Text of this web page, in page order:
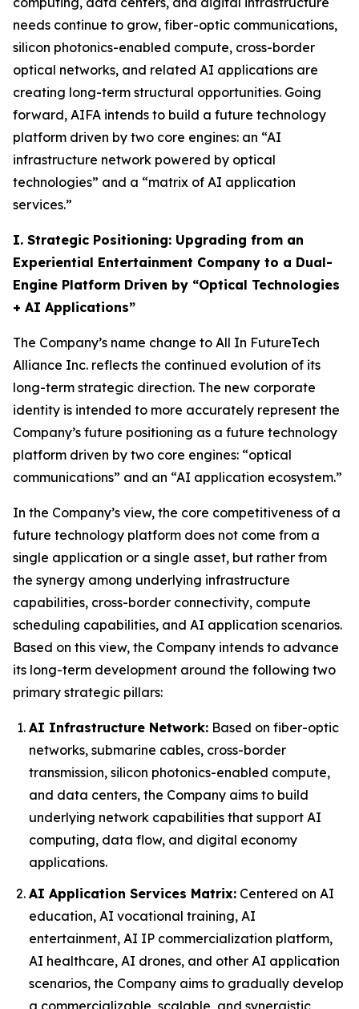
needs continue to grow, fiber-optic communications,
silicon photonics-enabled compute, cross-border
optical networks, and related AI applications are
creating long-term structural opportunities. Going
forward, AIFA intends to build a future technology
platform driven by two core engines: an “AI
infrastructure network powered by optical
technologies” and a “matrix of AI application
services.”
I. Strategic Positioning: Upgrading from an
Experiential Entertainment Company to a Dual-
Engine Platform Driven by “Optical Technologies
+ AI Applications”
The Company’s name change to All In FutureTech
Alliance Inc. reflects the continued evolution of its
long-term strategic direction. The new corporate
identity is intended to more accurately represent the
Company’s future positioning as a future technology
platform driven by two core engines: “optical
communications” and an “AI application ecosystem.”
In the Company’s view, the core competitiveness of a
future technology platform does not come from a
single application or a single asset, but rather from
the synergy among underlying infrastructure
capabilities, cross-border connectivity, compute
scheduling capabilities, and AI application scenarios.
Based on this view, the Company intends to advance
its long-term development around the following two
primary strategic pillars:
AI Infrastructure Network: Based on fiber-optic
networks, submarine cables, cross-border
transmission, silicon photonics-enabled compute,
and data centers, the Company aims to build
underlying network capabilities that support AI
computing, data flow, and digital economy
applications.
AI Application Services Matrix: Centered on AI
education, AI vocational training, AI
entertainment, AI IP commercialization platform,
AI healthcare, AI drones, and other AI application
scenarios, the Company aims to gradually develop
a commercializable, scalable, and synergistic